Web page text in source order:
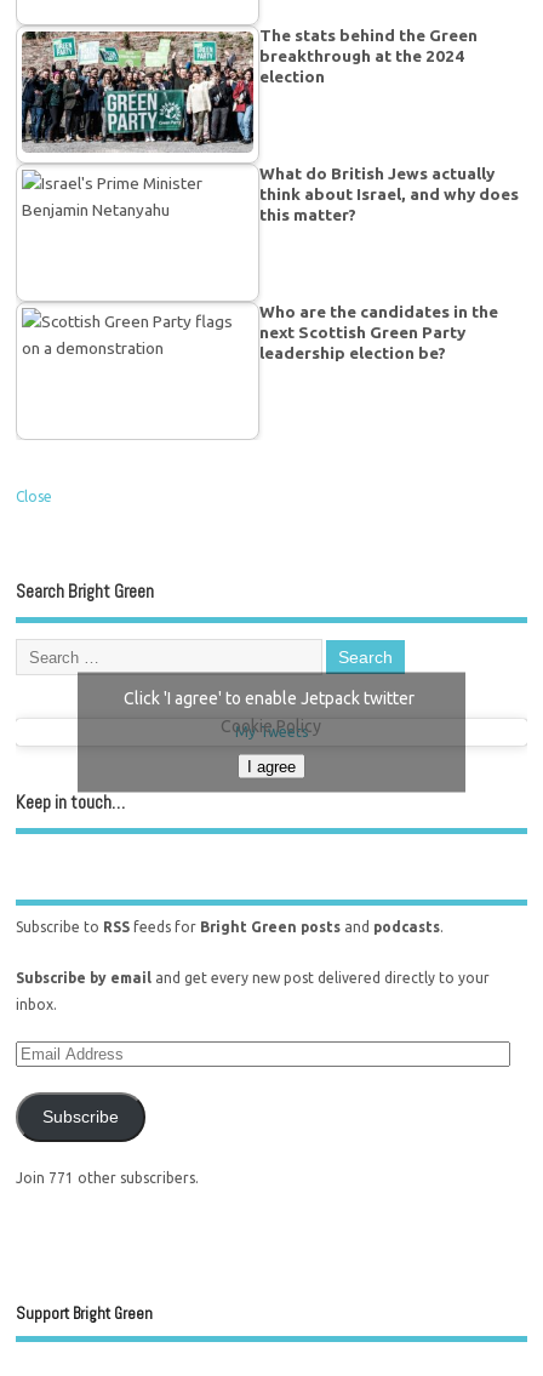
The stats behind the Green
breakthrough at the 2024
election
What do British Jews actually
think about Israel, and why does
this matter?
Who are the candidates in the
next Scottish Green Party
leadership election be?
Close
Search Bright Green
My Tweets
Click 'I agree' to enable Jetpack twitter
Cookie Policy
I agree
Keep in touch…
Subscribe to RSS feeds for Bright Green posts and podcasts.
Subscribe by email and get every new post delivered directly to your
inbox.
Subscribe
Join 771 other subscribers.
Support Bright Green